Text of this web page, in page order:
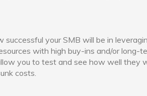
your SMB will be in
with high buy-ins and/or long-
you to test and see how well they
costs.